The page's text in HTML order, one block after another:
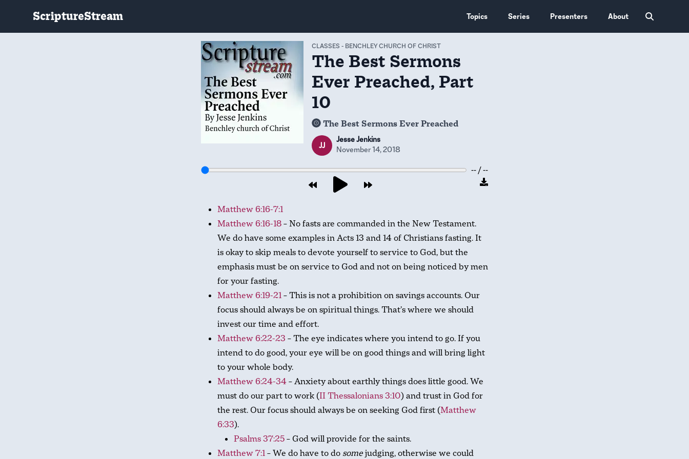
ScriptureStream Topics Series Presenters About
CLASSES - BENCHLEY CHURCH OF CHRIST
The Best Sermons
Ever Preached, Part
10
The Best Sermons Ever Preached
JJ
Jesse Jenkins
November 14, 2018
-- / --
Matthew 6:16-7:1
Matthew 6:16-18– No fasts are commanded in the New Testament.
We do have some examples in Acts 13 and 14 of Christians fasting. It
is okay to skip meals to devote yourself to service to God, but the
emphasis must be on service to God and not on being noticed by men
for your fasting.
Matthew 6:19-21– This is not a prohibition on savings accounts. Our
focus should always be on spiritual things. That’s where we should
invest our time and effort.
Matthew 6:22-23 – The eye indicates where you intend to go. If you
intend to do good, your eye will be on good things and will bring light
to your whole body.
Matthew 6:24-34– Anxiety about earthly things does little good. We
must do our part to work (II Thessalonians 3:10) and trust in God for
the rest. Our focus should always be on seeking God first (Matthew
6:33).
Psalms 37:25– God will provide for the saints.
Matthew 7:1– We do have to dosomejudging, otherwise we could